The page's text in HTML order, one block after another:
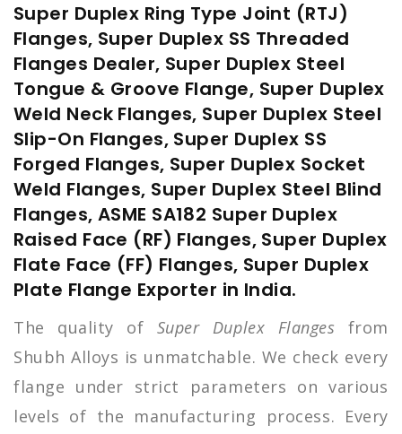
Super Duplex Ring Type Joint (RTJ)
Flanges, Super Duplex SS Threaded
Flanges Dealer, Super Duplex Steel
Tongue & Groove Flange, Super Duplex
Weld Neck Flanges, Super Duplex Steel
Slip-On Flanges, Super Duplex SS
Forged Flanges, Super Duplex Socket
Weld Flanges, Super Duplex Steel Blind
Flanges, ASME SA182 Super Duplex
Raised Face (RF) Flanges, Super Duplex
Flate Face (FF) Flanges, Super Duplex
Plate Flange Exporter in India.
The quality of Super Duplex Flanges from
Shubh Alloys is unmatchable. We check every
flange under strict parameters on various
levels of the manufacturing process. Every